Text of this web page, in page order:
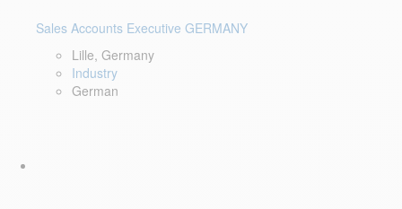
Sales Accounts Executive GERMANY
Lille, Germany
Industry
German